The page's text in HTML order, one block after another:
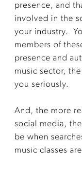
presence, and
involved in the
your industry.
members of
presence and
music sector,
you seriously.
And, the more
social media,
be when
music classes